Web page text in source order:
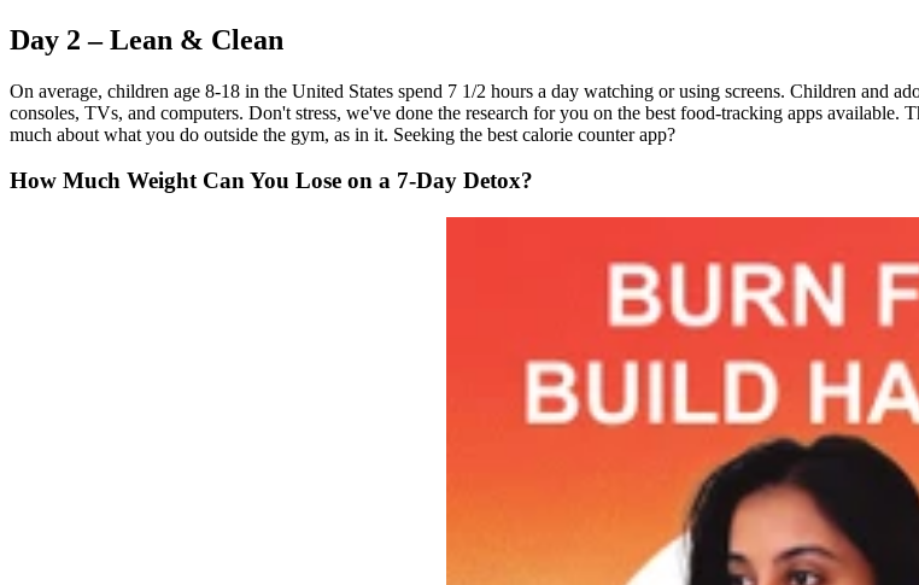
Day 2 – Lean & Clean
On average, children age 8-18 in the United States spend 7 1/2 hours a day watching or using screens. Children and
consoles, TVs, and computers. Don't stress, we've done the research for you on the best food-tracking apps
much about what you do outside the gym, as in it. Seeking the best calorie counter app?
How Much Weight Can You Lose on a 7-Day Detox?